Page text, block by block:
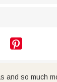

and so much